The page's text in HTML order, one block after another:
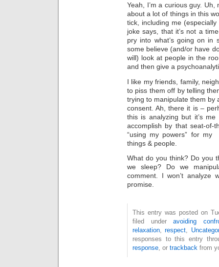
Yeah, I’m a curious guy.
about a lot of things in this
tick, including me
joke says, that it’s not a
pry into what’s going on in
some believe (and/or have
will) look at people in the
and then give a
I like my friends, family,
to piss them off by telling
trying to manipulate them by
consent. Ah, there it is –
this is analyzing but it’s
accomplish by that seat-of-
“using my powers” for my
things & people.
What do you think? Do you
we sleep? Do we
comment. I won’t analyze
promise.
This entry was posted on
filed underavoiding
relaxation,respect,
responses to this entry
response, or trackback from